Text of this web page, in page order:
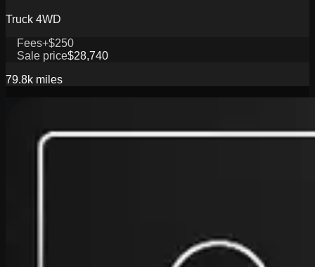
Truck 4WD
Fees+$250
Sale price$28,740
79.8k miles